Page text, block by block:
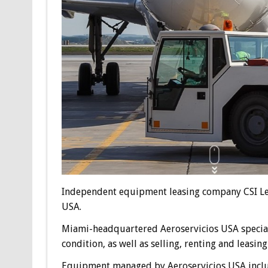
Independent equipment leasing company CSI
USA.
Miami-headquartered Aeroservicios USA
condition, as well as selling, renting and